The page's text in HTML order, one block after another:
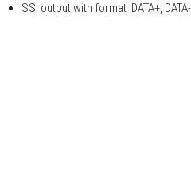
SSI output with format DATA+,